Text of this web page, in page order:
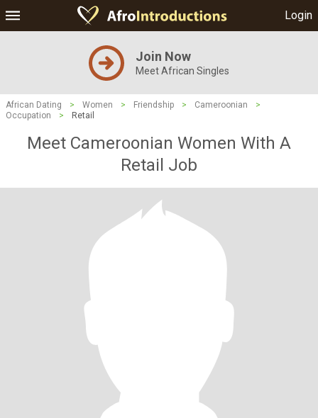
Login
Join Now
Meet African Singles
African Dating > Women > Friendship > Cameroonian
>
Occupation
> Retail
Meet Cameroonian Women With A
Retail Job